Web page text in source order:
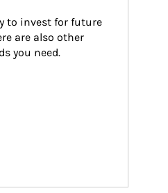
to invest for future
are also other
you need.